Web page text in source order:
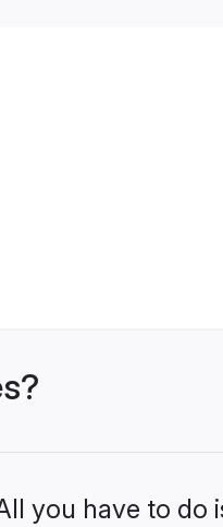
you have to do